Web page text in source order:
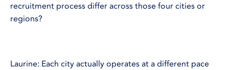
recruitment process differ across those four cities or
regions?
Laurine: Each city actually operates at a different pace